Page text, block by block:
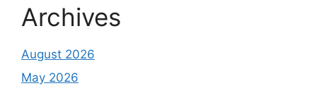
Archives
August 2026
May 2026